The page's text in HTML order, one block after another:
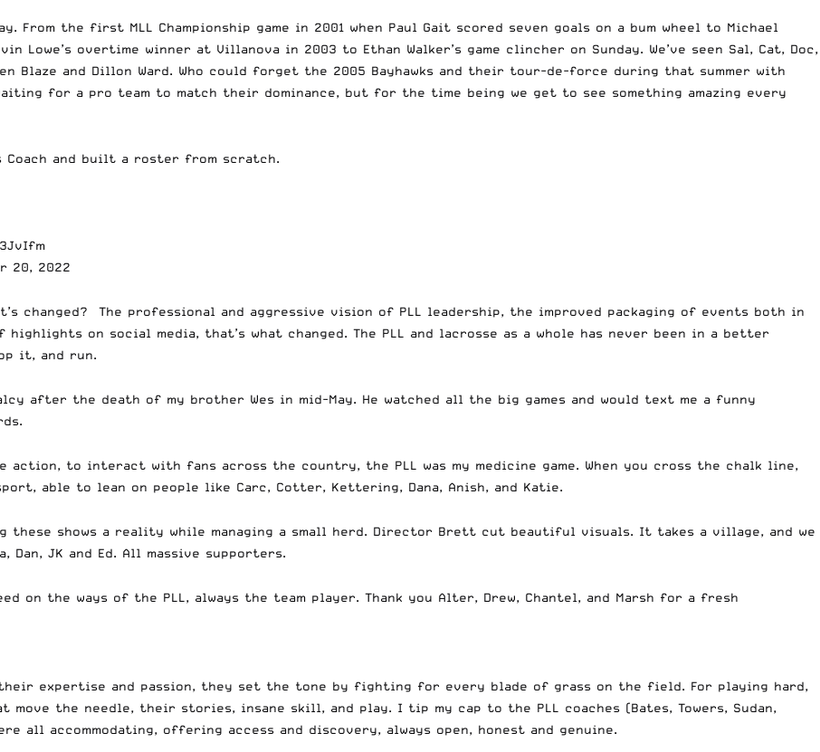
From the first MLL Championship game in 2001 when Paul Gait scored seven goals on a bum wheel to Michael
Lowe’s overtime winner at Villanova in 2003 to Ethan Walker’s game clincher on Sunday. We’ve seen Sal, Cat, Doc,
Blaze and Dillon Ward. Who could forget the 2005 Bayhawks and their tour-de-force during that summer with
for a pro team to match their dominance, but for the time being we get to see something amazing every
Coach and built a roster from scratch.
20, 2022
changed? The professional and aggressive vision of PLL leadership, the improved packaging of events both in
on social media, that’s what changed. The PLL and lacrosse as a whole has never been in a better
it, and run.
after the death of my brother Wes in mid-May. He watched all the big games and would text me a funny
action, to interact with fans across the country, the PLL was my medicine game. When you cross the chalk line,
able to lean on people like Carc, Cotter, Kettering, Dana, Anish, and Katie.
these shows a reality while managing a small herd. Director Brett cut beautiful visuals. It takes a village, and we
Dan, JK and Ed. All massive supporters.
on the ways of the PLL, always the team player. Thank you Alter, Drew, Chantel, and Marsh for a fresh
expertise and passion, they set the tone by fighting for every blade of grass on the field. For playing hard,
the needle, their stories, insane skill, and play. I tip my cap to the PLL coaches (Bates, Towers, Sudan,
all accommodating, offering access and discovery, always open, honest and genuine.